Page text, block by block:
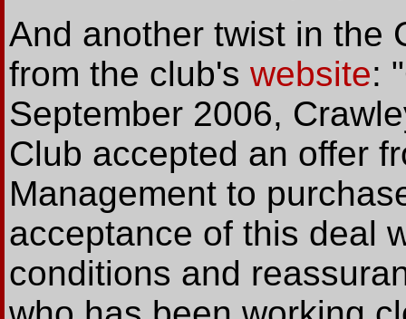
And another twist in the
from the club's website:
September 2006,
Club accepted an offer
Management to
acceptance of this deal
conditions and